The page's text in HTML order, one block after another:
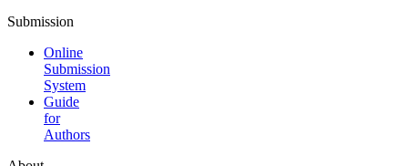
Submission
Online
Submission
System
Guide
for
Authors